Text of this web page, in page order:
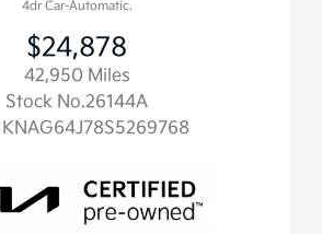
4dr Car-Automatic.
$24,878
42,950 Miles
Stock No.26144A
KNAG64J78S5269768